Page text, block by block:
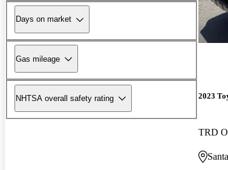
Days on market
Gas mileage
NHTSA overall safety rating 2023
TRD